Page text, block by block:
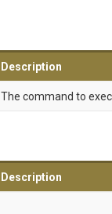
Description
The command to
Description